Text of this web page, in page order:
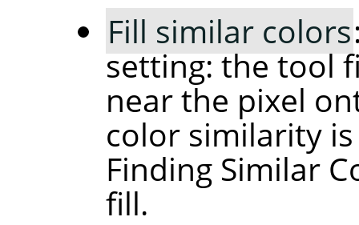
Fill similar colors
setting: the tool
near the pixel
color similarity
Finding Similar
fill.